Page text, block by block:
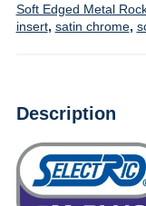
Soft Edged Metal
insert, satin chrome,
Description